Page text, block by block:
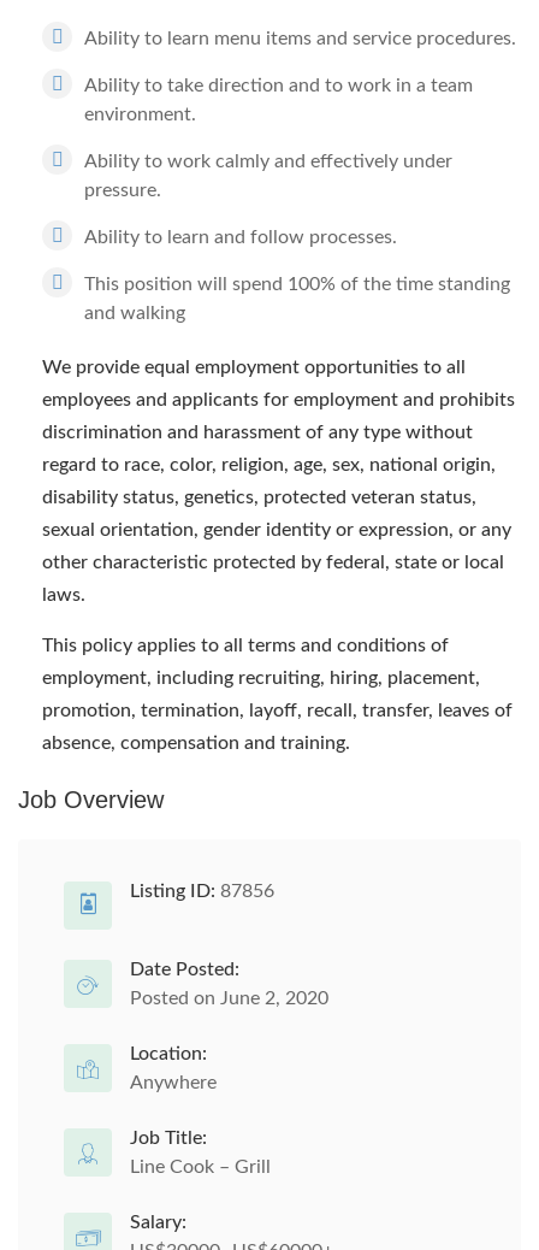
Ability to learn menu items and service procedures.
Ability to take direction and to work in a team
environment.
Ability to work calmly and effectively under
pressure.
Ability to learn and follow processes.
This position will spend 100% of the time standing
and walking
We provide equal employment opportunities to all
employees and applicants for employment and prohibits
discrimination and harassment of any type without
regard to race, color, religion, age, sex, national origin,
disability status, genetics, protected veteran status,
sexual orientation, gender identity or expression, or any
other characteristic protected by federal, state or local
laws.
This policy applies to all terms and conditions of
employment, including recruiting, hiring, placement,
promotion, termination, layoff, recall, transfer, leaves of
absence, compensation and training.
Job Overview
Listing ID: 87856
Date Posted:
Posted on June 2, 2020
Location:
Anywhere
Job Title:
Line Cook – Grill
Salary: